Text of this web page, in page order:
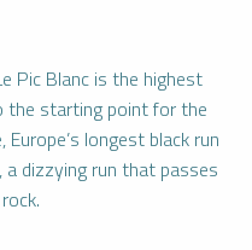
Pic Blanc is the highest
the starting point for the
longest black run
a dizzying run that passes